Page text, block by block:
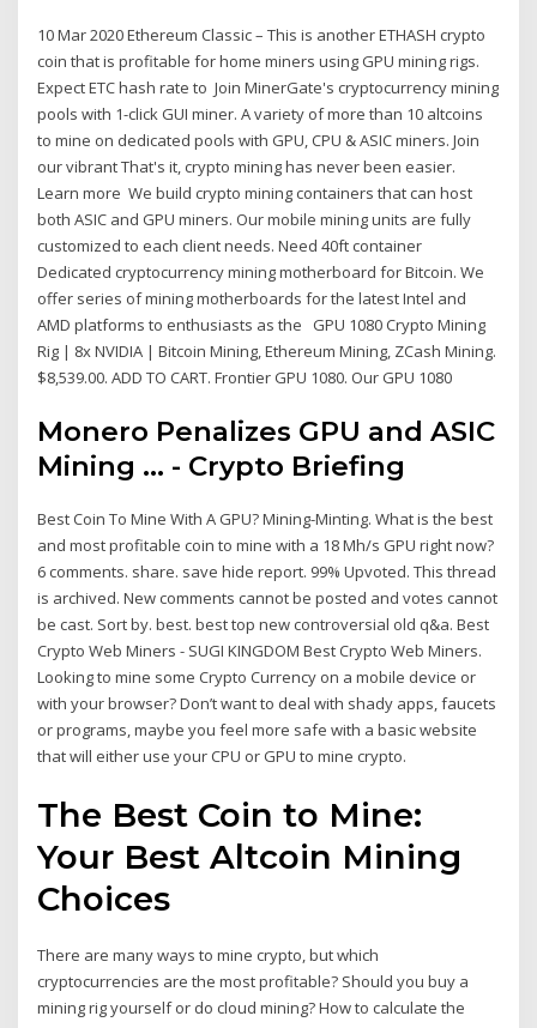
10 Mar 2020 Ethereum Classic – This is another ETHASH crypto
coin that is profitable for home miners using GPU mining rigs.
Expect ETC hash rate to Join MinerGate's cryptocurrency mining
pools with 1-click GUI miner. A variety of more than 10 altcoins
to mine on dedicated pools with GPU, CPU & ASIC miners. Join
our vibrant That's it, crypto mining has never been easier.
Learn more We build crypto mining containers that can host
both ASIC and GPU miners. Our mobile mining units are fully
customized to each client needs. Need 40ft container
Dedicated cryptocurrency mining motherboard for Bitcoin. We
offer series of mining motherboards for the latest Intel and
AMD platforms to enthusiasts as the GPU 1080 Crypto Mining
Rig | 8x NVIDIA | Bitcoin Mining, Ethereum Mining, ZCash Mining.
$8,539.00. ADD TO CART. Frontier GPU 1080. Our GPU 1080
Monero Penalizes GPU and ASIC
Mining ... - Crypto Briefing
Best Coin To Mine With A GPU? Mining-Minting. What is the best
and most profitable coin to mine with a 18 Mh/s GPU right now?
6 comments. share. save hide report. 99% Upvoted. This thread
is archived. New comments cannot be posted and votes cannot
be cast. Sort by. best. best top new controversial old q&a. Best
Crypto Web Miners - SUGI KINGDOM Best Crypto Web Miners.
Looking to mine some Crypto Currency on a mobile device or
with your browser? Don’t want to deal with shady apps, faucets
or programs, maybe you feel more safe with a basic website
that will either use your CPU or GPU to mine crypto.
The Best Coin to Mine:
Your Best Altcoin Mining
Choices
There are many ways to mine crypto, but which
cryptocurrencies are the most profitable? Should you buy a
mining rig yourself or do cloud mining? How to calculate the